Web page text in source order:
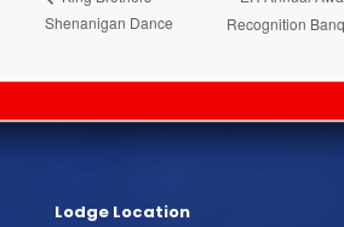
Shenanigan Dance
Recognition
Lodge Location